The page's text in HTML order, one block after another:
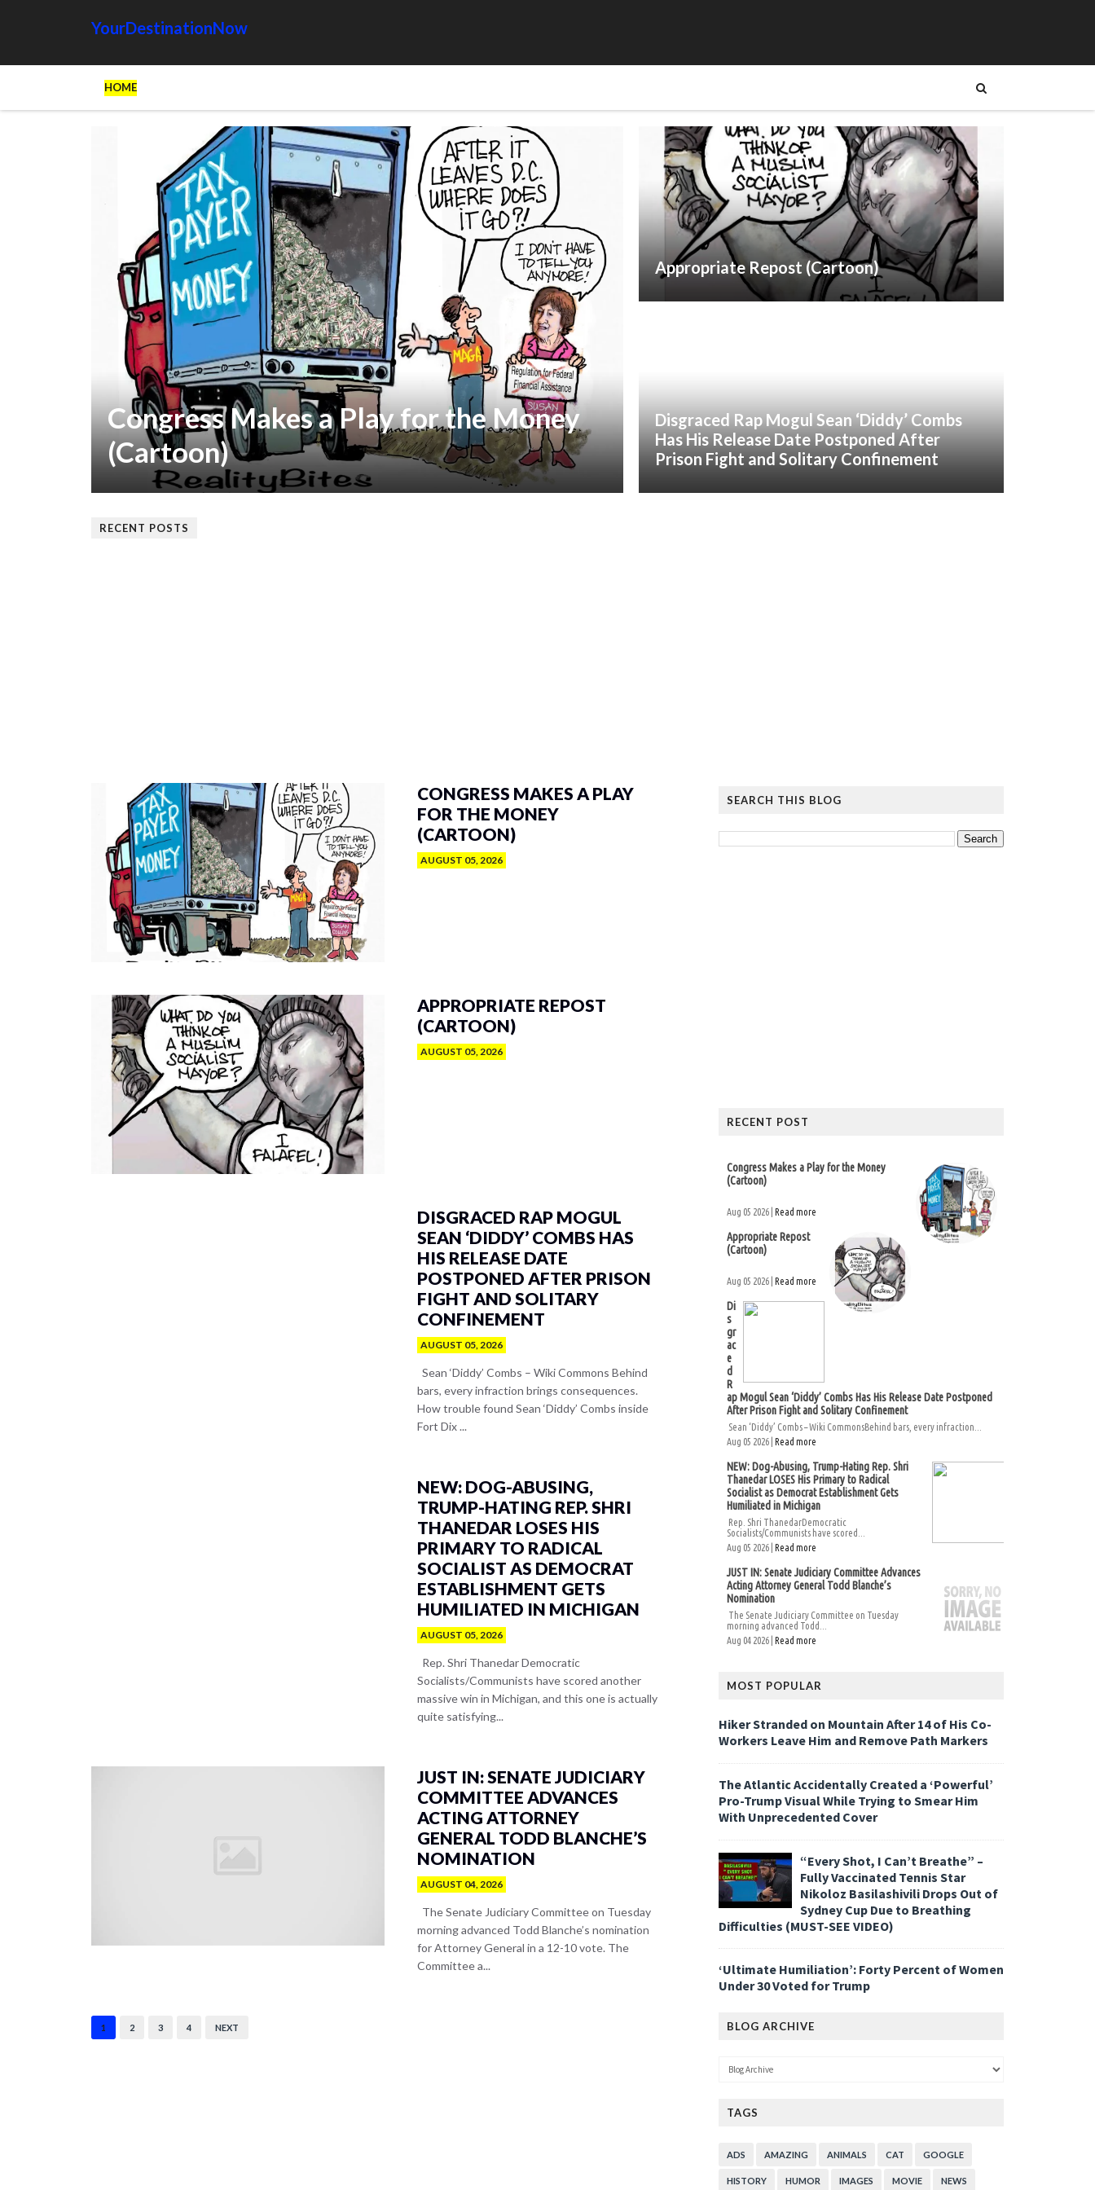
YourDestinationNow
HOME
Congress Makes a Play for the Money
(Cartoon)
Appropriate Repost (Cartoon)
Disgraced Rap Mogul Sean ‘Diddy’ Combs
Has His Release Date Postponed After
Prison Fight and Solitary Confinement
RECENT POSTS
CONGRESS MAKES A PLAY
FOR THE MONEY
(CARTOON)
AUGUST 05, 2026
APPROPRIATE REPOST
(CARTOON)
AUGUST 05, 2026
DISGRACED RAP MOGUL
SEAN ‘DIDDY’ COMBS HAS
HIS RELEASE DATE
POSTPONED AFTER PRISON
FIGHT AND SOLITARY
CONFINEMENT
AUGUST 05, 2026
Sean ‘Diddy’ Combs – Wiki Commons Behind
bars, every infraction brings consequences.
How trouble found Sean ‘Diddy’ Combs inside
Fort Dix ...
NEW: DOG-ABUSING,
TRUMP-HATING REP. SHRI
THANEDAR LOSES HIS
PRIMARY TO RADICAL
SOCIALIST AS DEMOCRAT
ESTABLISHMENT GETS
HUMILIATED IN MICHIGAN
AUGUST 05, 2026
Rep. Shri Thanedar Democratic
Socialists/Communists have scored another
massive win in Michigan, and this one is actually
quite satisfying...
JUST IN: SENATE JUDICIARY
COMMITTEE ADVANCES
ACTING ATTORNEY
GENERAL TODD BLANCHE’S
NOMINATION
AUGUST 04, 2026
The Senate Judiciary Committee on Tuesday
morning advanced Todd Blanche’s nomination
for Attorney General in a 12-10 vote. The
Committee a...
1 2 3 4 NEXT
SEARCH THIS BLOG
RECENT POST
Congress Makes a Play for the Money
(Cartoon)
Aug 05 2026 | Read more
Appropriate Repost
(Cartoon)
Aug 05 2026 | Read more
Di
s
gr
ac
e
d
R
ap Mogul Sean ‘Diddy’ Combs Has His Release Date Postponed
After Prison Fight and Solitary Confinement
Sean ‘Diddy’ Combs – Wiki CommonsBehind bars, every infraction...
Aug 05 2026 | Read more
NEW: Dog-Abusing, Trump-Hating Rep. Shri
Thanedar LOSES His Primary to Radical
Socialist as Democrat Establishment Gets
Humiliated in Michigan
Rep. Shri ThanedarDemocratic
Socialists/Communists have scored...
Aug 05 2026 | Read more
JUST IN: Senate Judiciary Committee Advances
Acting Attorney General Todd Blanche’s
Nomination
The Senate Judiciary Committee on Tuesday
morning advanced Todd...
Aug 04 2026 | Read more
MOST POPULAR
Hiker Stranded on Mountain After 14 of His Co-
Workers Leave Him and Remove Path Markers
The Atlantic Accidentally Created a ‘Powerful’
Pro-Trump Visual While Trying to Smear Him
With Unprecedented Cover
“Every Shot, I Can’t Breathe” –
Fully Vaccinated Tennis Star
Nikoloz Basilashivili Drops Out of
Sydney Cup Due to Breathing
Difficulties (MUST-SEE VIDEO)
‘Ultimate Humiliation’: Forty Percent of Women
Under 30 Voted for Trump
BLOG ARCHIVE
TAGS
ADS AMAZING ANIMALS CAT GOOGLE
HISTORY HUMOR IMAGES MOVIE NEWS